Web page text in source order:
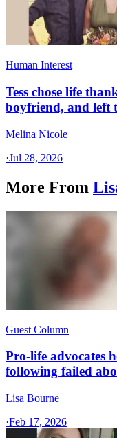
Human Interest
Tess chose life
boyfriend, and left
Melina Nicole
·Jul 28, 2026
More From
Guest Column
Pro-life advocates
following failed
Lisa Bourne
·Feb 17, 2026